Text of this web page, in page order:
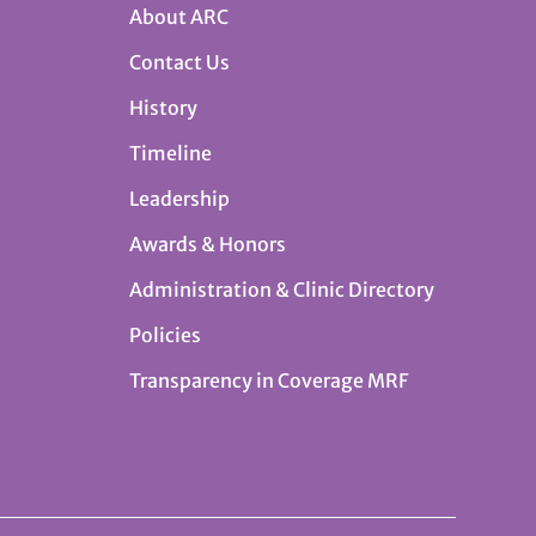
About ARC
Contact Us
History
Timeline
Leadership
Awards & Honors
Administration & Clinic Directory
Policies
Transparency in Coverage MRF